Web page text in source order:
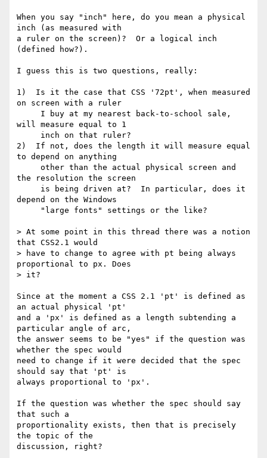
When you say "inch" here, do you mean a physical
inch (as measured with
a ruler on the screen)?  Or a logical inch
(defined how?).
I guess this is two questions, really:
1)  Is it the case that CSS '72pt', when measured
on screen with a ruler
will measure equal to 1
2)  If not, does the length it will measure equal
to depend on anything
the resolution the screen
depend on the Windows
> At some point in this thread there was a notion
that CSS2.1 would
> have to change to agree with pt being always
proportional to px. Does
> it?
Since at the moment a CSS 2.1 'pt' is defined as
an actual physical 'pt'
and a 'px' is defined as a length subtending a
particular angle of arc,
the answer seems to be "yes" if the question was
whether the spec would
need to change if it were decided that the spec
should say that 'pt' is
always proportional to 'px'.
If the question was whether the spec should say
that such a
proportionality exists, then that is precisely
the topic of the
discussion, right?